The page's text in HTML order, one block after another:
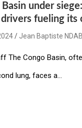
under
fueling its
Jean Baptiste
The Congo Basin,
lung, faces a…